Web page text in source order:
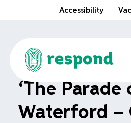
Accessibility
‘The Parade
Waterford –